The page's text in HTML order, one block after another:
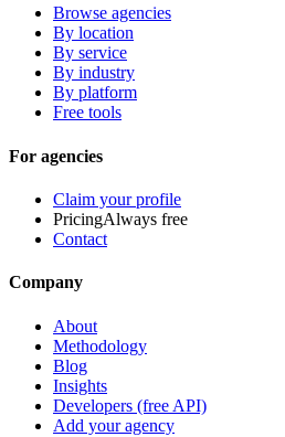
Browse agencies
By location
By service
By industry
By platform
Free tools
For agencies
Claim your profile
PricingAlways free
Contact
Company
About
Methodology
Blog
Insights
Developers (free API)
Add your agency